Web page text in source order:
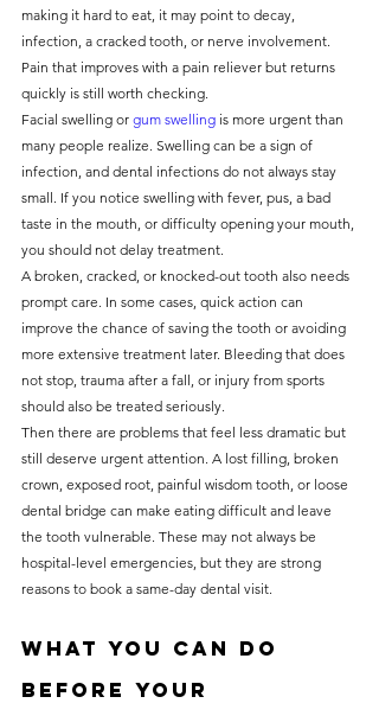
making it hard to eat, it may point to decay,
infection, a cracked tooth, or nerve involvement.
Pain that improves with a pain reliever but returns
quickly is still worth checking.
Facial swelling or gum swelling is more urgent than
many people realize. Swelling can be a sign of
infection, and dental infections do not always stay
small. If you notice swelling with fever, pus, a bad
taste in the mouth, or difficulty opening your mouth,
you should not delay treatment.
A broken, cracked, or knocked-out tooth also needs
prompt care. In some cases, quick action can
improve the chance of saving the tooth or avoiding
more extensive treatment later. Bleeding that does
not stop, trauma after a fall, or injury from sports
should also be treated seriously.
Then there are problems that feel less dramatic but
still deserve urgent attention. A lost filling, broken
crown, exposed root, painful wisdom tooth, or loose
dental bridge can make eating difficult and leave
the tooth vulnerable. These may not always be
hospital-level emergencies, but they are strong
reasons to book a same-day dental visit.
What you can do
before your